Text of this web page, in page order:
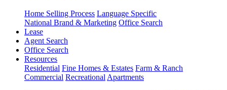
Home Selling Process Language Specific
National Brand & Marketing Office Search
Lease
Agent Search
Office Search
Resources
Residential Fine Homes & Estates Farm & Ranch
Commercial Recreational Apartments